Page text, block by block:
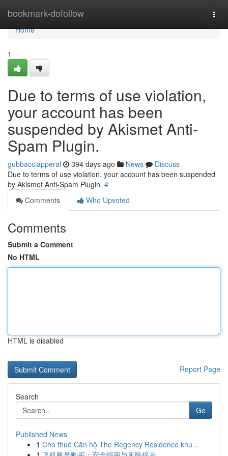
bookmark-dofollow
Home
Home
1
Due to terms of use violation,
your account has been
suspended by Akismet Anti-
Spam Plugin.
gubbacciapperal 394 days ago News
Discuss
Due to terms of use violation, your account has been suspended
by Akismet Anti-Spam Plugin. #
Comments
Who Upvoted
Comments
Submit a Comment
No HTML
HTML is disabled
Report Page
Search
Go
Published News
1 Cho thuê Căn hộ The Regency Residence khu...